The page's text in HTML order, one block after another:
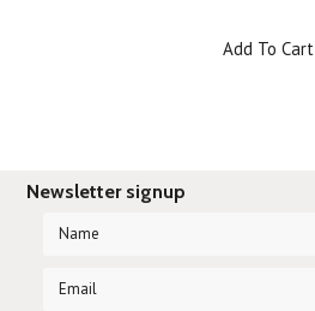
Add To Cart
Newsletter signup